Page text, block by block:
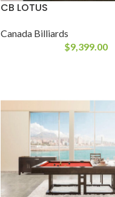
CB LOTUS
Canada Billiards
$9,399.00